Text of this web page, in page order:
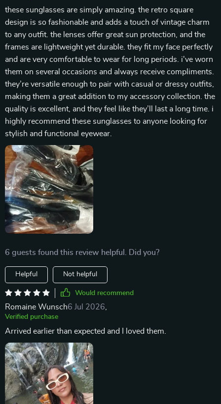
these sunglasses are simply amazing. the retro square
design is so fashionable and adds a touch of vintage charm
to any outfit. the lenses offer great sun protection, and the
frames are lightweight yet durable. they fit my face perfectly
and are very comfortable to wear for long periods. i've worn
them on several occasions and always receive compliments.
they’re versatile enough to pair with casual or dressy outfits,
making them a great addition to my accessory collection. the
quality is excellent, and they feel like they’ll last a long time. i
highly recommend these sunglasses to anyone looking for
stylish and functional eyewear.
6 guests found this review helpful. Did you?
Helpful Not helpful
Would recommend
Romaine Wunsch6 Jul 2026,
Verified purchase
Arrived earlier than expected and I loved them.